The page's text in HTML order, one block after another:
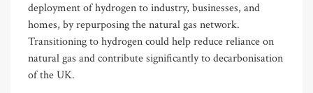
deployment of hydrogen to industry, businesses, and
homes, by repurposing the natural gas network.
Transitioning to hydrogen could help reduce reliance on
natural gas and contribute significantly to decarbonisation
of the UK.